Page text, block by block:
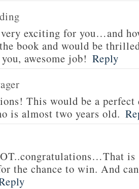
exciting for you…and
book and would be
awesome job! Reply
This would be a
is almost two years old.
is
the chance to win. And